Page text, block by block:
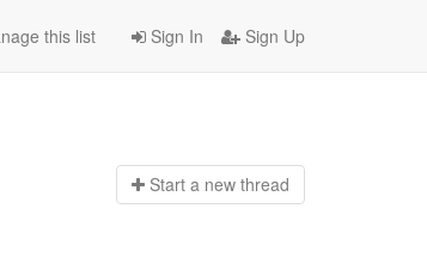
Sign In Sign Up
this list
Start a new thread